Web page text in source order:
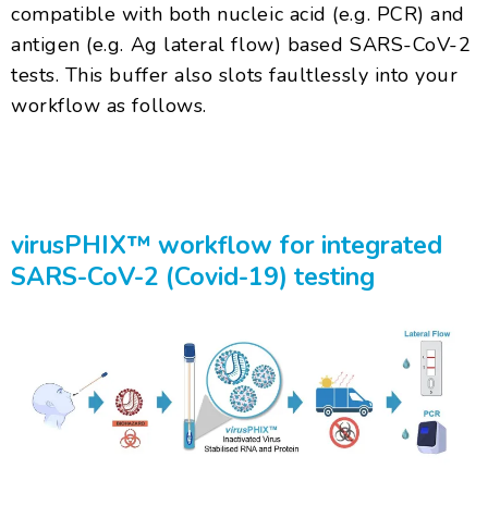
compatible with both nucleic acid (e.g. PCR) and
antigen (e.g. Ag lateral flow) based SARS-CoV-2
tests. This buffer also slots faultlessly into your
workflow as follows.
virusPHIX™ workflow for integrated
SARS-CoV-2 (Covid-19) testing